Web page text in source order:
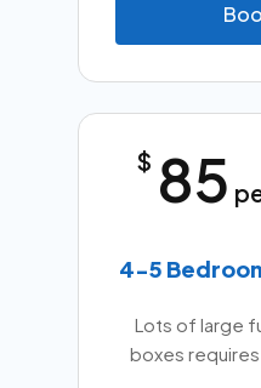
Boo
$ 85
4-5
Lots of large
boxes